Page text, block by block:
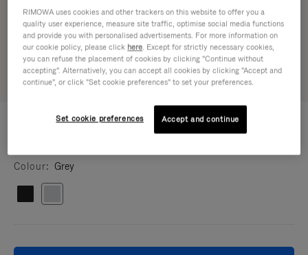
CUSTOMISATION - BAGS
Colour Grey
RIMOWA uses cookies and other trackers on this website to offer you a
quality user experience, measure site traffic, optimise social media functions
and provide you with personalised advertisements. For more information on
our cookie policy, please click here. Except for strictly necessary cookies,
you can refuse the placement of cookies by clicking "Continue without
accepting". Alternatively, you can accept all cookies by clicking "Accept and
continue", or click "Set cookie preferences" to set your preferences.
Set cookie preferences Accept and continue